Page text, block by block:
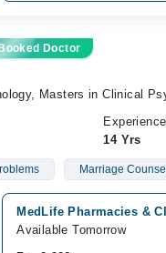
Doctor
Masters in Clinical
Experience
14 Yrs
Marriage
MedLife Pharmacies &
Available Tomorrow